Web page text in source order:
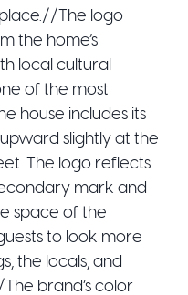
The logo
the home’s
local cultural
of the most
house includes its
slightly at the
The logo reflects
mark and
space of the
to look more
the locals, and
brand’s color